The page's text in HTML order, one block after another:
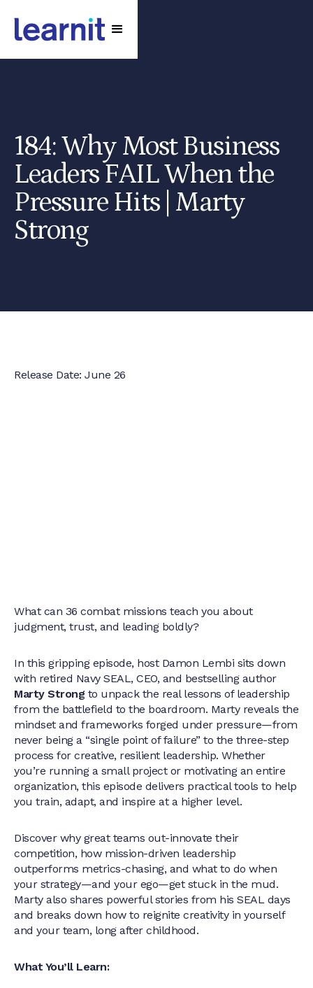
184: Why Most Business
Leaders FAIL When the
Pressure Hits | Marty
Strong
Release Date: June 26
What can 36 combat missions teach you about
judgment, trust, and leading boldly?
In this gripping episode, host Damon Lembi sits down
with retired Navy SEAL, CEO, and bestselling author
Marty Strong to unpack the real lessons of leadership
from the battlefield to the boardroom. Marty reveals the
mindset and frameworks forged under pressure—from
never being a “single point of failure” to the three-step
process for creative, resilient leadership. Whether
you’re running a small project or motivating an entire
organization, this episode delivers practical tools to help
you train, adapt, and inspire at a higher level.
Discover why great teams out-innovate their
competition, how mission-driven leadership
outperforms metrics-chasing, and what to do when
your strategy—and your ego—get stuck in the mud.
Marty also shares powerful stories from his SEAL days
and breaks down how to reignite creativity in yourself
and your team, long after childhood.
What You’ll Learn: